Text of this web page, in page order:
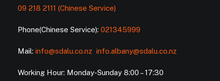
09 218 2111 (Chinese Service)
Phone(Chinese Service): 021345999
Mail: info@sdalu.co.nz info.albany@sdalu.co.nz
Working Hour: Monday-Sunday 8:00 – 17:30